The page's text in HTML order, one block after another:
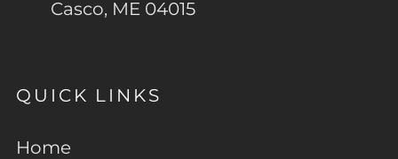
Casco, ME 04015
QUICK LINKS
Home